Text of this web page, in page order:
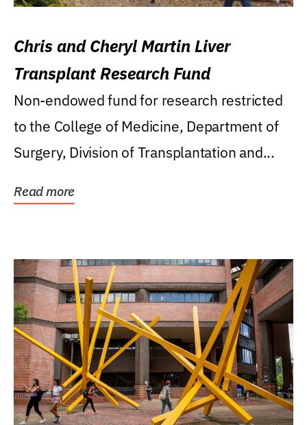
Chris and Cheryl Martin Liver
Transplant Research Fund
Non-endowed fund for research restricted
to the College of Medicine, Department of
Surgery, Division of Transplantation and...
Read more